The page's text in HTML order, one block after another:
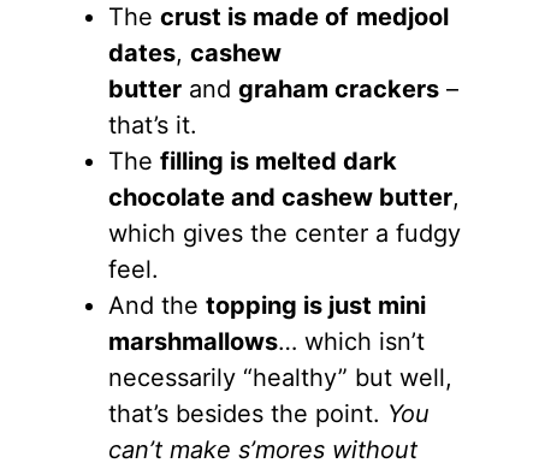
The crust is made of medjool
dates, cashew
butterand graham crackers–
that’s it.
The filling is melted dark
chocolate and cashew butter,
which gives the center a fudgy
feel.
And the topping is just mini
marshmallows… which isn’t
necessarily “healthy” but well,
that’s besides the point. You
can’t make s’mores without